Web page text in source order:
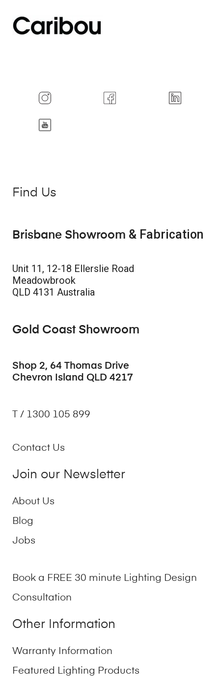
Find Us
Brisbane Showroom & Fabrication
Unit 11, 12-18 Ellerslie Road
Meadowbrook
QLD 4131 Australia
Gold Coast Showroom
Shop 2, 64 Thomas Drive
Chevron Island QLD 4217
T / 1300 105 899
Contact Us
Join our Newsletter
About Us
Blog
Jobs
Book a FREE 30 minute Lighting Design
Consultation
Other Information
Warranty Information
Featured Lighting Products